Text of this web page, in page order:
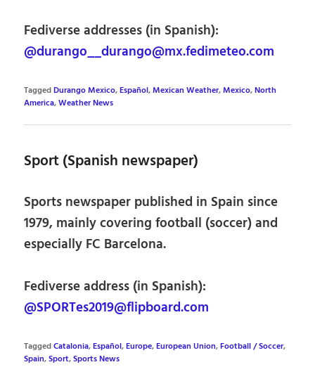
Fediverse addresses (in Spanish):
@durango__durango@mx.fedimeteo.com
TaggedDurango Mexico,Español,Mexican Weather,Mexico,North
America,Weather News
Sport (Spanish newspaper)
Sports newspaper published in Spain since
1979, mainly covering football (soccer) and
especially FC Barcelona.
Fediverse address (in Spanish):
@SPORTes2019@flipboard.com
TaggedCatalonia,Español,Europe,European Union,Football / Soccer,
Spain,Sport,Sports News